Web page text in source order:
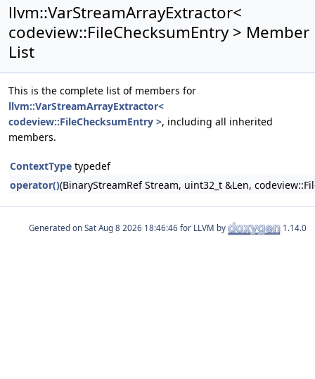
llvm::VarStreamArrayExtractor<
codeview::FileChecksumEntry > Member
List
This is the complete list of members for
llvm::VarStreamArrayExtractor<
codeview::FileChecksumEntry >, including all inherited
members.
ContextType typedef
operator()(BinaryStreamRef Stream, uint32_t &Len,
Generated on for LLVM by 1.14.0